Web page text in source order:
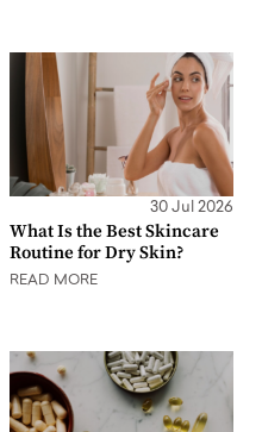
30 Jul 2026
What Is the Best Skincare
Routine for Dry Skin?
READ MORE